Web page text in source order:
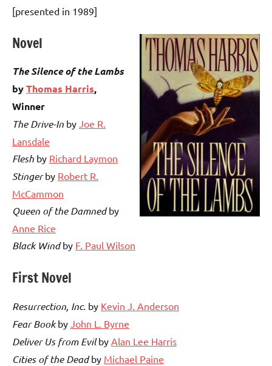
[presented in 1989]
Novel
The Silence of the Lambs
byThomas Harris,
Winner
The Drive-In by Joe R.
Lansdale
Flesh by Richard Laymon
Stingerby Robert R.
McCammon
Queen of the Damnedby
Anne Rice
Black Windby F. Paul Wilson
First Novel
Resurrection, Inc. by Kevin J. Anderson
Fear Bookby John L. Byrne
Deliver Us from Evilby Alan Lee Harris
Cities of the Deadby Michael Paine